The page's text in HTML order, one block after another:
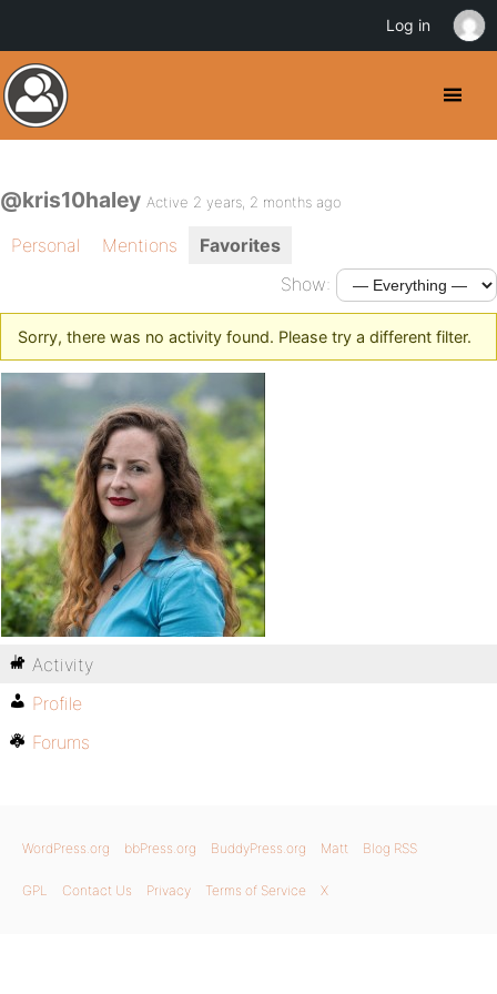
@kris10haley Active 2 years, 2 months ago
Personal Mentions
Favorites
Show:
Sorry, there was no activity found. Please try a different filter.
Activity
Profile
Forums
WordPress.org bbPress.org BuddyPress.org Matt Blog RSS
GPL Contact Us Privacy Terms of Service X
Log in